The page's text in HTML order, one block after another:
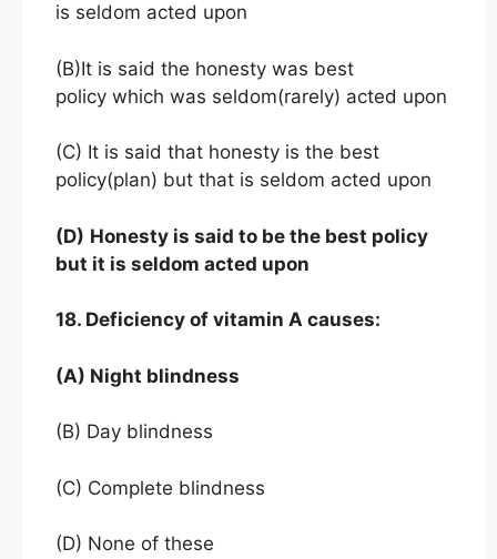
is seldom acted upon
(B)It is said the honesty was best
policy which was seldom(rarely) acted upon
(C) It is said that honesty is the best
policy(plan) but that is seldom acted upon
(D) Honesty is said to be the best policy
but it is seldom acted upon
18. Deficiency of vitamin A causes:
(A) Night blindness
(B) Day blindness
(C) Complete blindness
(D) None of these